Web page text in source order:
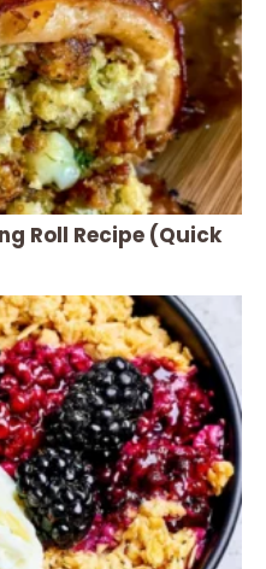
Roll Recipe (Quick